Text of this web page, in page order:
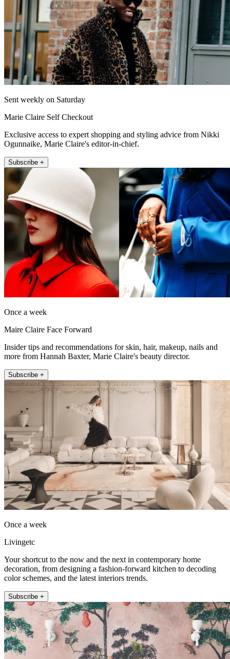
Sent weekly on Saturday
Marie Claire Self Checkout
Exclusive access to expert shopping and styling advice from Nikki
Ogunnaike, Marie Claire's editor-in-chief.
Subscribe +
Once a week
Maire Claire Face Forward
Insider tips and recommendations for skin, hair, makeup, nails and
more from Hannah Baxter, Marie Claire's beauty director.
Subscribe +
Once a week
Livingetc
Your shortcut to the now and the next in contemporary home
decoration, from designing a fashion-forward kitchen to decoding
color schemes, and the latest interiors trends.
Subscribe +